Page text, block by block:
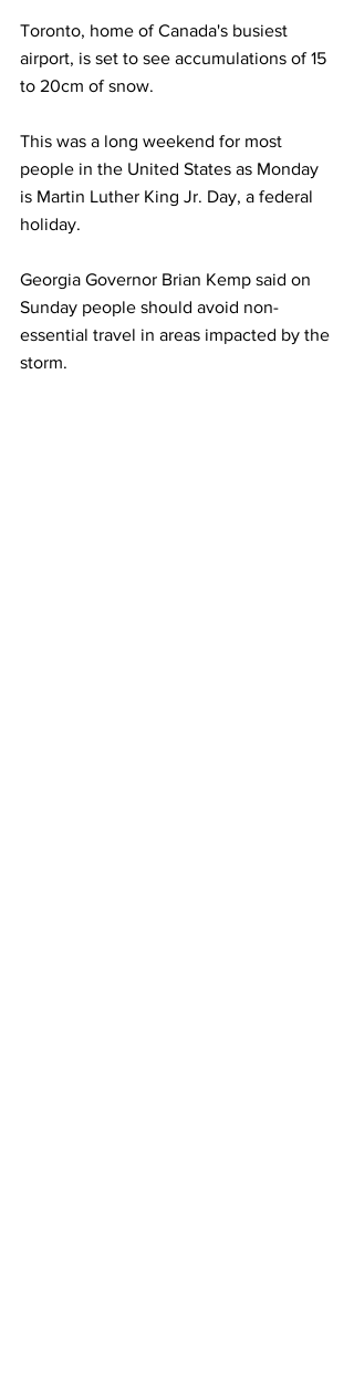
Toronto, home of Canada's busiest
airport, is set to see accumulations of 15
to 20cm of snow.
This was a long weekend for most
people in the United States as Monday
is Martin Luther King Jr. Day, a federal
holiday.
Georgia Governor Brian Kemp said on
Sunday people should avoid non-
essential travel in areas impacted by the
storm.